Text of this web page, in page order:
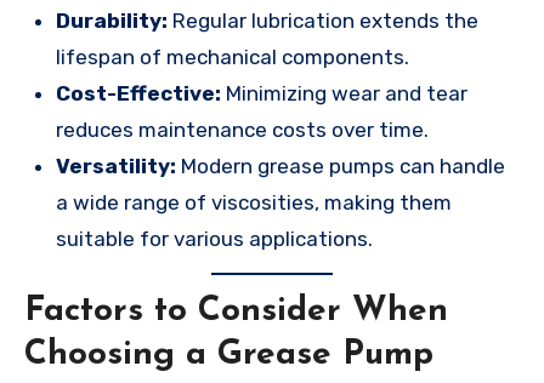
Durability: Regular lubrication extends the
lifespan of mechanical components.
Cost-Effective: Minimizing wear and tear
reduces maintenance costs over time.
Versatility: Modern grease pumps can handle
a wide range of viscosities, making them
suitable for various applications.
Factors to Consider When
Choosing a Grease Pump